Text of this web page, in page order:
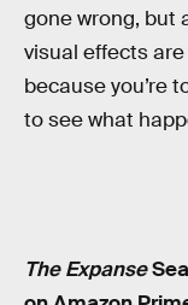
gone wrong, but
visual effects
because you’re
to see what
The Expanse